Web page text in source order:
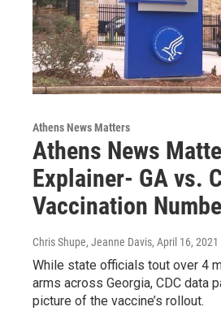
Athens News Matters
Athens News
Explainer- GA vs.
Vaccination
Chris Shupe, Jeanne Davis, April 16, 2021
While state officials tout over 4
arms across Georgia, CDC data
picture of the vaccine’s rollout.